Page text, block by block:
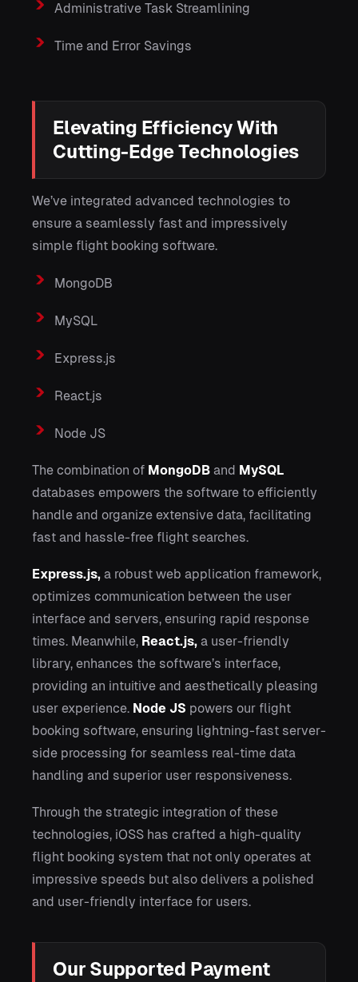
Administrative Task Streamlining
Time and Error Savings
Elevating Efficiency With
Cutting-Edge Technologies
We’ve integrated advanced technologies to
ensure a seamlessly fast and impressively
simple flight booking software.
MongoDB
MySQL
Express.js
React.js
Node JS
The combination of MongoDB and MySQL
databases empowers the software to efficiently
handle and organize extensive data, facilitating
fast and hassle-free flight searches.
Express.js, a robust web application framework,
optimizes communication between the user
interface and servers, ensuring rapid response
times. Meanwhile, React.js, a user-friendly
library, enhances the software’s interface,
providing an intuitive and aesthetically pleasing
user experience. Node JS powers our flight
booking software, ensuring lightning-fast server-
side processing for seamless real-time data
handling and superior user responsiveness.
Through the strategic integration of these
technologies, iOSS has crafted a high-quality
flight booking system that not only operates at
impressive speeds but also delivers a polished
and user-friendly interface for users.
Our Supported Payment